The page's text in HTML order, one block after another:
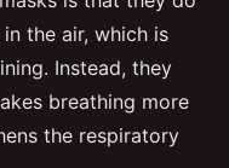
the air, which is
Instead, they
breathing more
the respiratory